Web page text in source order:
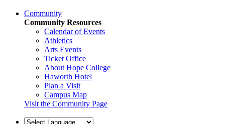
Community
Community Resources
Calendar of Events
Athletics
Arts Events
Ticket Office
About Hope College
Haworth Hotel
Plan a Visit
Campus Map
Visit the Community Page